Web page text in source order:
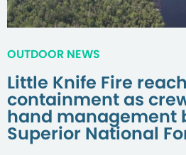
OUTDOOR NEWS
Little Knife Fire
containment as
hand management
Superior National